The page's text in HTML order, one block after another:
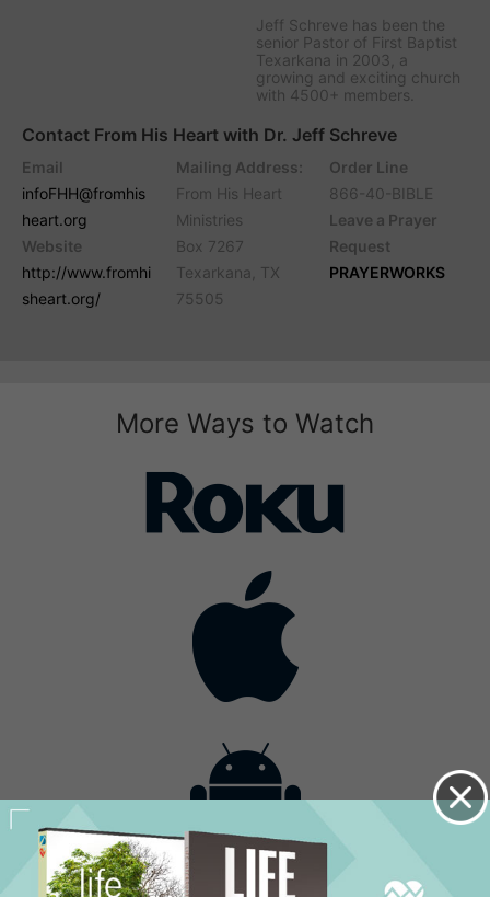
Jeff Schreve has been the
senior Pastor of First Baptist
Texarkana in 2003, a
growing and exciting church
with 4500+ members.
Contact From His Heart with Dr. Jeff Schreve
Email
infoFHH@fromhis
heart.org
Website
http://www.fromhi
sheart.org/
Mailing Address:
From His Heart
Ministries
Box 7267
Texarkana, TX
75505
Order Line
866-40-BIBLE
Leave a Prayer
Request
PRAYERWORKS
More Ways to Watch